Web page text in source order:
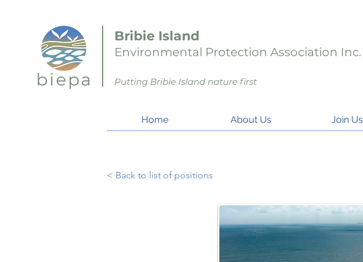
Bribie Island
Environmental Protection Association Inc.
Putting Bribie Island nature first
Home About Us Join Us
< Back to list of positions